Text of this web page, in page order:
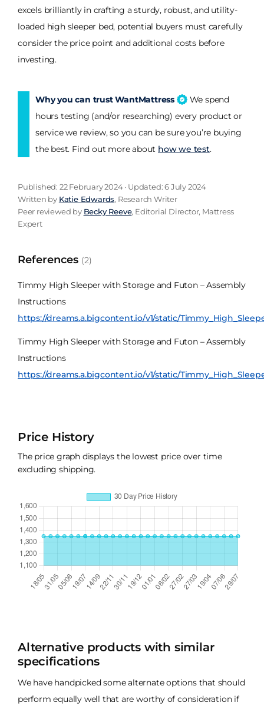
excels brilliantly in crafting a sturdy, robust, and utility-
loaded high sleeper bed, potential buyers must carefully
consider the price point and additional costs before
investing.
Why you can trust WantMattress
We spend
hours testing (and/or researching) every product or
service we review, so you can be sure you’re buying
the best. Find out more about how we test.
Published: 22 February 2024 · Updated: 6 July 2024
Written by Katie Edwards, Research Writer
Peer reviewed by Becky Reeve, Editorial Director, Mattress
Expert
References (2)
Timmy High Sleeper with Storage and Futon – Assembly
Instructions
https://dreams.a.bigcontent.io/v1/static/
Timmy High Sleeper with Storage and Futon – Assembly
Instructions
https://dreams.a.bigcontent.io/v1/static/
Price History
The price graph displays the lowest price over time
excluding shipping.
Alternative products with similar
specifications
We have handpicked some alternate options that should
perform equally well that are worthy of consideration if